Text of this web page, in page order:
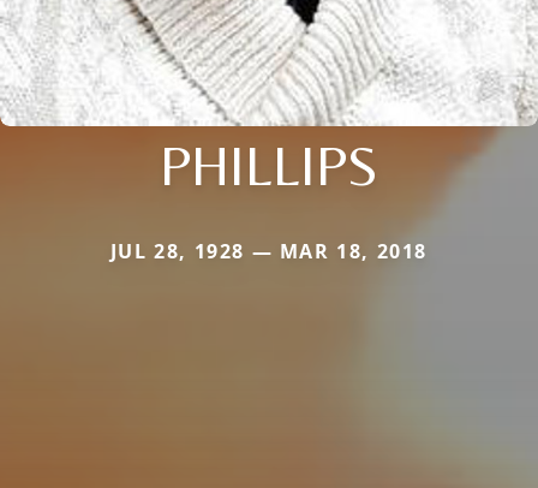
PHILLIPS
JUL 28, 1928 — MAR 18, 2018